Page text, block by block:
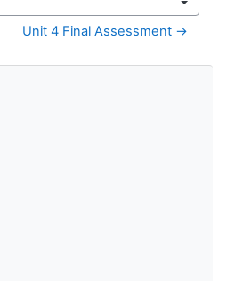
Unit 4 Final Assessment →